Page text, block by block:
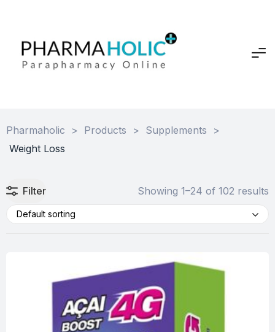
Pharmaholic > Products > Supplements
>
Weight Loss
Filter Showing 1–24 of 102 results
Default sorting